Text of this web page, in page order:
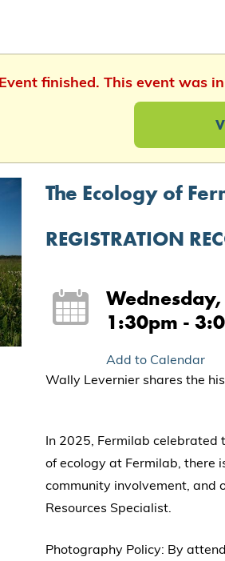
Event finished. This event was
The Ecology of
REGISTRATION
1:30pm -
Add to Calendar
Wally Levernier shares the
In 2025, Fermilab celebrated
of ecology at Fermilab, there
community involvement, and
Resources Specialist.
Photography Policy: By